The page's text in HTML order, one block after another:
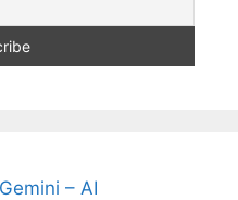
– AI